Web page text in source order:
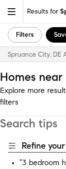
Results for
Filters
Spruance City, DE
Homes
Explore more
filters
Search tips
Refine
“3 bedroom